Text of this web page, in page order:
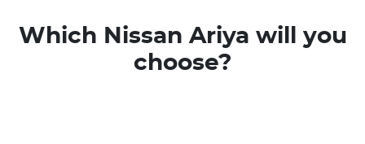
Which Nissan Ariya will you
choose?